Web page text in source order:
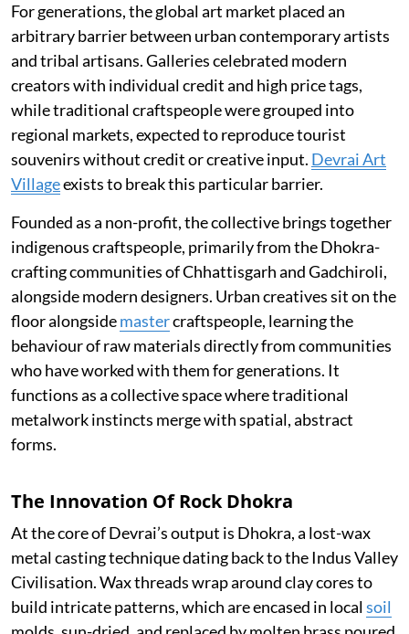
For generations, the global art market placed an
arbitrary barrier between urban contemporary artists
and tribal artisans. Galleries celebrated modern
creators with individual credit and high price tags,
while traditional craftspeople were grouped into
regional markets, expected to reproduce tourist
souvenirs without credit or creative input. Devrai Art
Villageexists to break this particular barrier.
Founded as a non-profit, the collective brings together
indigenous craftspeople, primarily from the Dhokra-
crafting communities of Chhattisgarh and Gadchiroli,
alongside modern designers. Urban creatives sit on the
floor alongsidemastercraftspeople, learning the
behaviour of raw materials directly from communities
who have worked with them for generations. It
functions as a collective space where traditional
metalwork instincts merge with spatial, abstract
forms.
The Innovation Of Rock Dhokra
At the core of Devrai’s output is Dhokra, a lost-wax
metal casting technique dating back to the Indus Valley
Civilisation. Wax threads wrap around clay cores to
build intricate patterns, which are encased in localsoil